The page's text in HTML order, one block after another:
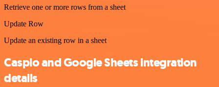
Retrieve one or more rows from a sheet
Update Row
Update an existing row in a sheet
Caspio and Google Sheets integration
details